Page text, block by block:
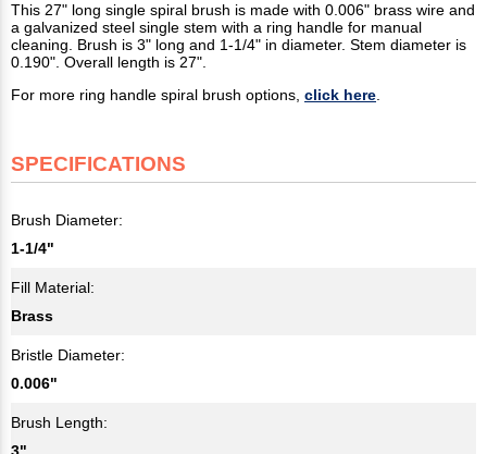
This 27" long single spiral brush is made with 0.006" brass wire and
a galvanized steel single stem with a ring handle for manual
cleaning. Brush is 3" long and 1-1/4" in diameter. Stem diameter is
0.190". Overall length is 27".
For more ring handle spiral brush options, click here
SPECIFICATIONS
Brush Diameter:
1-1/4"
Fill Material:
Brass
Bristle Diameter:
0.006"
Brush Length:
3"